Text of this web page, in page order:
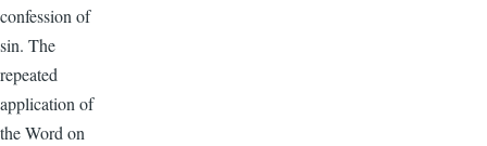
confession of
sin. The
repeated
application of
the Word on